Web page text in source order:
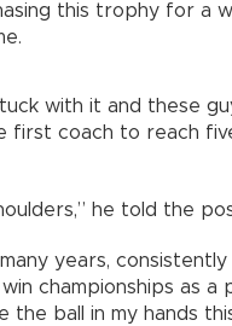
this trophy for a
with it and these
first coach to reach
he told the
years,
championships as a
the ball in my hands